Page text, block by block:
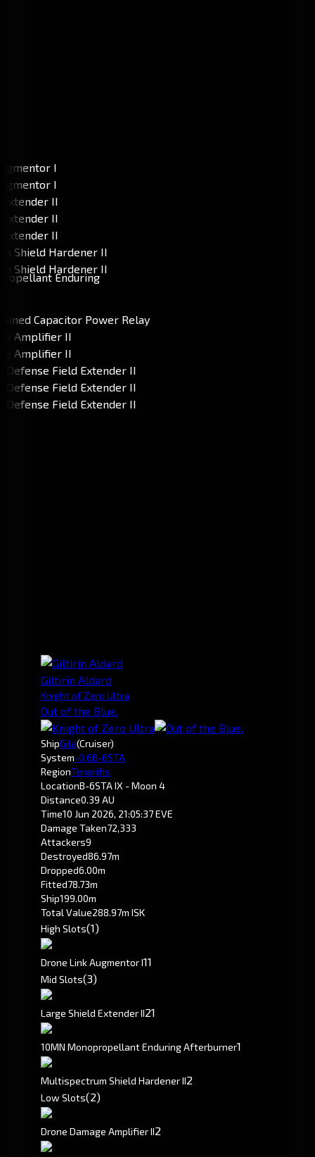
Giltirin Aldard
Knight of Zero Ultra
Out of the Blue.
ShipGila(Cruiser)
System-0.6B-6STA
RegionTenerifis
LocationB-6STA IX - Moon 4
Distance0.39 AU
Time10 Jun 2026, 21:05:37 EVE
Damage Taken72,333
Attackers9
Destroyed86.97m
Dropped6.00m
Fitted78.73m
Ship199.00m
Total Value288.97m ISK
High Slots(1)
Drone Link Augmentor I11
Mid Slots(3)
Large Shield Extender II21
10MN Monopropellant Enduring Afterburner1
Multispectrum Shield Hardener II2
Low Slots(2)
Drone Damage Amplifier II2